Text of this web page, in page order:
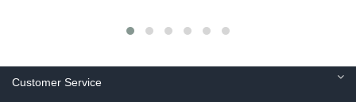
Customer Service